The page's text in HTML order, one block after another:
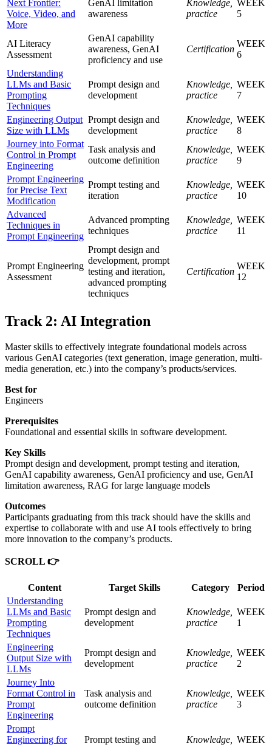
Next Frontier:
Voice, Video, and
More
GenAI limitation
awareness
Knowledge,
practice
WEEK
5
AI Literacy
Assessment
GenAI capability
awareness, GenAI
proficiency and use
Certification
WEEK
6
Understanding
LLMs and Basic
Prompting
Techniques
Prompt design and
development
Knowledge,
practice
WEEK
7
Engineering Output
Size with LLMs
Prompt design and
development
Knowledge,
practice
WEEK
8
Journey into Format
Control in Prompt
Engineering
Task analysis and
outcome definition
Knowledge,
practice
WEEK
9
Prompt Engineering
for Precise Text
Modification
Prompt testing and
iteration
Knowledge,
practice
WEEK
10
Advanced
Techniques in
Prompt Engineering
Advanced prompting
techniques
Knowledge,
practice
WEEK
11
Prompt Engineering
Assessment
Prompt design and
development, prompt
testing and iteration,
advanced prompting
techniques
Certification
WEEK
12
Track 2: AI Integration
Master skills to effectively integrate foundational models across
various GenAI categories (text generation, image generation, multi-
media generation, etc.) into the company’s products/services.
Best for
Engineers
Prerequisites
Foundational and essential skills in software development.
Key Skills
Prompt design and development, prompt testing and iteration,
GenAI capability awareness, GenAI proficiency and use, GenAI
limitation awareness, RAG for large language models
Outcomes
Participants graduating from this track should have the skills and
expertise to collaborate with and use AI tools effectively to bring
more innovation to the company’s products.
SCROLL 👉
Content Target Skills Category
Period
Understanding
LLMs and Basic
Prompting
Techniques
Prompt design and
development
Knowledge,
practice
WEEK
1
Engineering
Output Size with
LLMs
Prompt design and
development
Knowledge,
practice
WEEK
2
Journey Into
Format Control in
Prompt
Engineering
Task analysis and
outcome definition
Knowledge,
practice
WEEK
3
Prompt
Engineering for
Prompt testing and
Knowledge,
WEEK